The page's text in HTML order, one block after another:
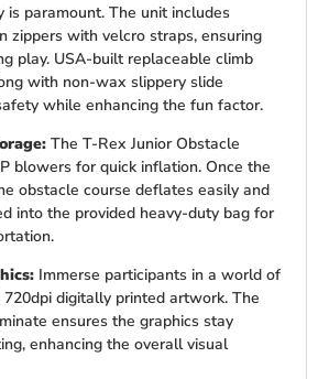
paramount. The unit includes
zippers with velcro straps, ensuring
play. USA-built replaceable climb
with non-wax slippery slide
while enhancing the fun factor.
The T-Rex Junior Obstacle
blowers for quick inflation. Once the
obstacle course deflates easily and
into the provided heavy-duty bag for
Immerse participants in a world of
digitally printed artwork. The
ensures the graphics stay
enhancing the overall visual